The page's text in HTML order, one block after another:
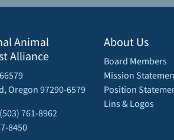
Animal
Alliance
Oregon 97290-6579
761-8962
8450
About Us
Board Members
Mission
Position
Lins & Logos